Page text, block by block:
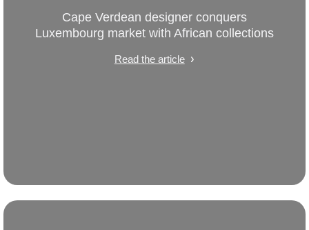
Cape Verdean designer conquers
Luxembourg market with African collections
Read the article